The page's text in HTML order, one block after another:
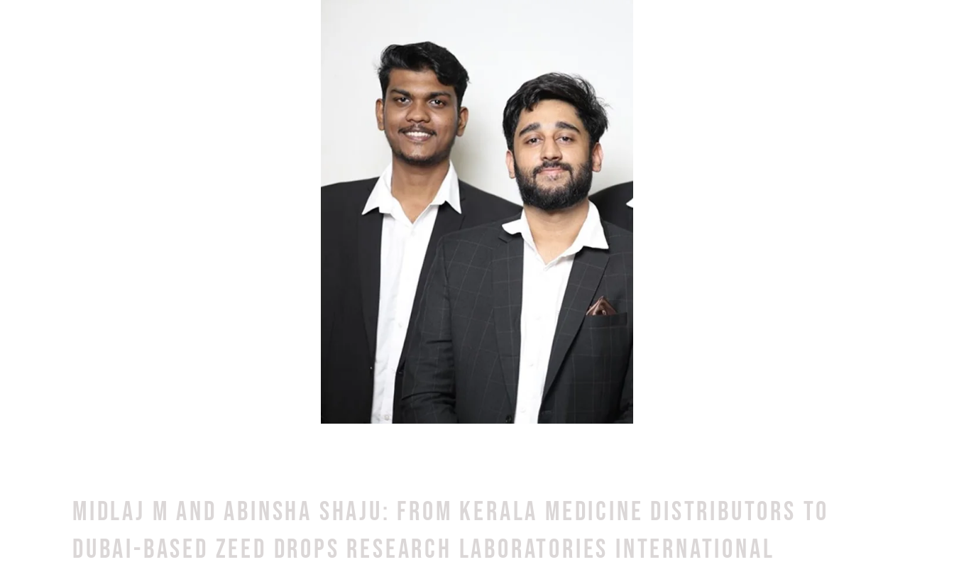
MIDLAJ M AND ABINSHA SHAJU: FROM KERALA MEDICINE DISTRIBUTORS TO
DUBAI-BASED ZEED DROPS RESEARCH LABORATORIES INTERNATIONAL